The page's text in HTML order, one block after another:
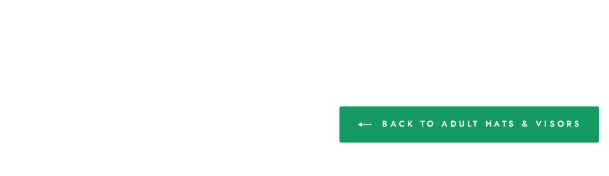
BACK TO ADULT HATS & VISORS